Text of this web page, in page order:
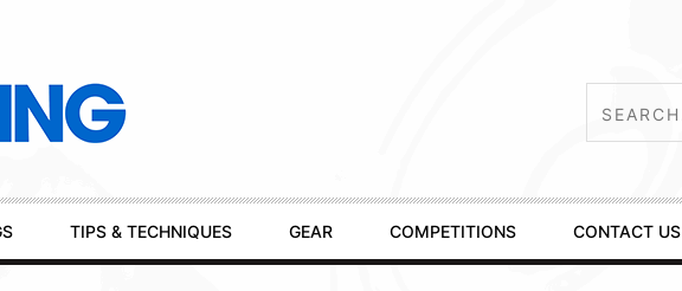
TIPS & TECHNIQUES GEAR COMPETITIONS CONTACT US